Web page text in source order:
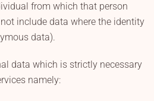
from which that person
include data where the identity
data).
data which is strictly necessary
namely: